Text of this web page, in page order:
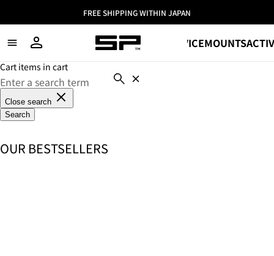
FREE SHIPPING WITHIN JAPAN
DEVICEMOUNTS
Cart items in cart
Close search
Search
OUR BESTSELLERS